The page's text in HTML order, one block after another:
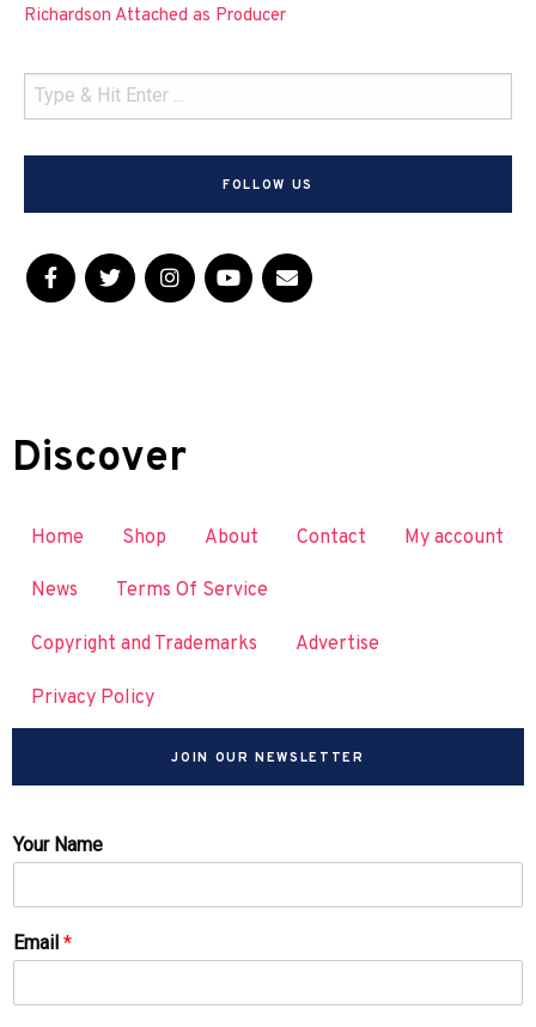
Richardson Attached as Producer
FOLLOW US
Discover
Home Shop About Contact My account
News Terms Of Service
Copyright and Trademarks Advertise
Privacy Policy
JOIN OUR NEWSLETTER
Your Name
Email *